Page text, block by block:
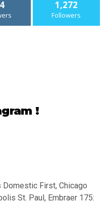
1,272
Followers
!
Domestic First, Chicago
St. Paul, Embraer 175: